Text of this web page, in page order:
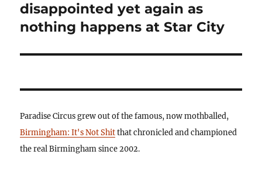
post:
disappointed yet again as
nothing happens at Star City
Paradise Circus grew out of the famous, now mothballed,
Birmingham: It's Not Shitthat chronicled and championed
the real Birmingham since 2002.